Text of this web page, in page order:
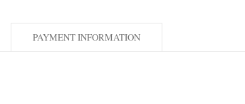
PAYMENT INFORMATION